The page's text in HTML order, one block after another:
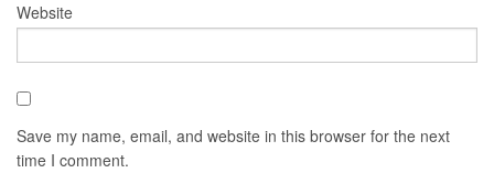
Website
Save my name, email, and website in this browser for the next
time I comment.